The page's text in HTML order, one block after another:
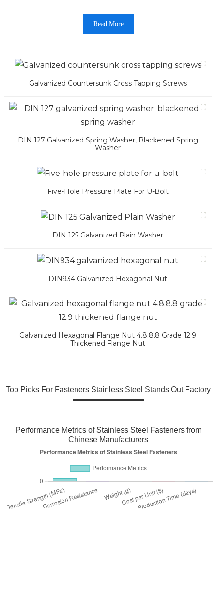
Read More
Galvanized Countersunk Cross Tapping Screws
DIN 127 Galvanized Spring Washer, Blackened Spring
Washer
Five-Hole Pressure Plate For U-Bolt
DIN 125 Galvanized Plain Washer
DIN934 Galvanized Hexagonal Nut
Galvanized Hexagonal Flange Nut 4.8.8.8 Grade 12.9
Thickened Flange Nut
Top Picks For Fasteners Stainless Steel Stands Out Factory
Performance Metrics of Stainless Steel Fasteners from
Chinese Manufacturers